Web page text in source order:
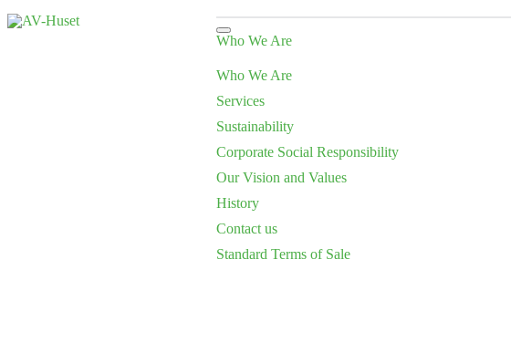
Who We Are
Who We Are
Services
Sustainability
Corporate Social Responsibility
Our Vision and Values
History
Contact us
Standard Terms of Sale